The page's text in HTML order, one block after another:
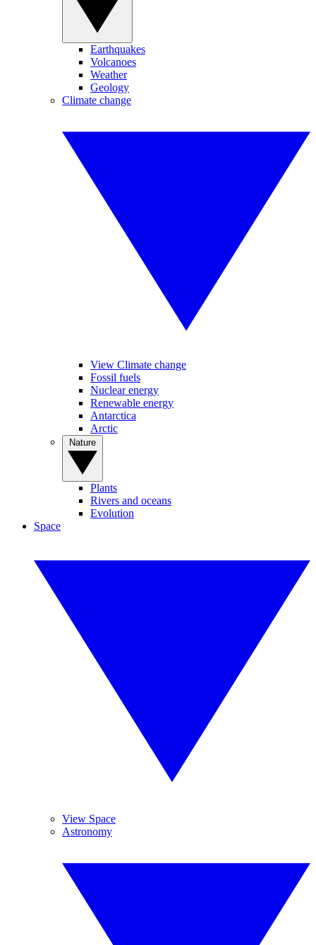
Earthquakes
Volcanoes
Weather
Geology
Climate change
View Climate change
Fossil fuels
Nuclear energy
Renewable energy
Antarctica
Arctic
Plants
Rivers and oceans
Evolution
Space
View Space
Astronomy